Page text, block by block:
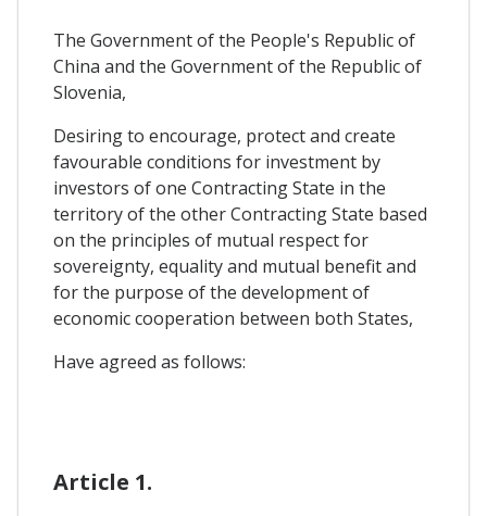
The Government of the People's Republic of
China and the Government of the Republic of
Slovenia,
Desiring to encourage, protect and create
favourable conditions for investment by
investors of one Contracting State in the
territory of the other Contracting State based
on the principles of mutual respect for
sovereignty, equality and mutual benefit and
for the purpose of the development of
economic cooperation between both States,
Have agreed as follows:
Article 1.